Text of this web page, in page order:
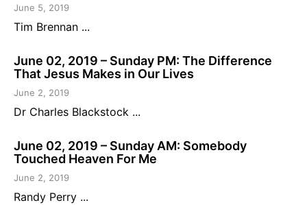
June 5, 2019
Tim Brennan ...
June 02, 2019 – Sunday PM: The Difference
That Jesus Makes in Our Lives
June 2, 2019
Dr Charles Blackstock ...
June 02, 2019 – Sunday AM: Somebody
Touched Heaven For Me
June 2, 2019
Randy Perry ...